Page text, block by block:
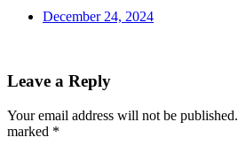
December 24, 2024
Leave a Reply
Your email address will not be published.
marked *